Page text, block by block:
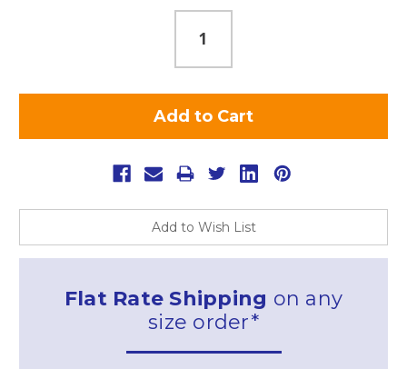
Add to Wish List
Flat Rate Shipping on any
size order*